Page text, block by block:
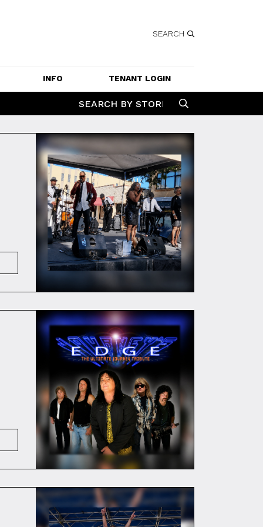
SEARCH
INFO
GETTING HERE
CONTACT US
JOBS
SPECIAL EVENT
APPLICATION
TENANT LOGIN
SEARCH BY STORE